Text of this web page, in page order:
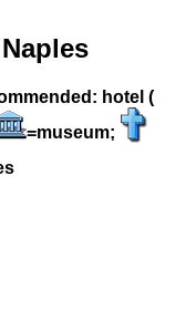
hotel (
=museum;